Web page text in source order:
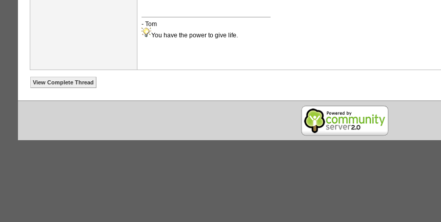
- Tom
You have the power to give life.
View Complete Thread